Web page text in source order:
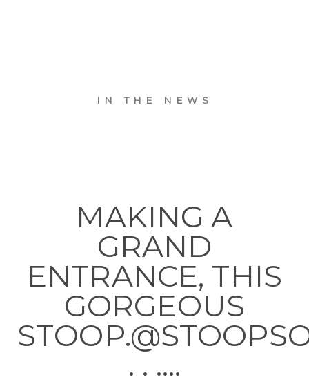
IN THE NEWS
MAKING A
GRAND
ENTRANCE, THIS
GORGEOUS
. . ….